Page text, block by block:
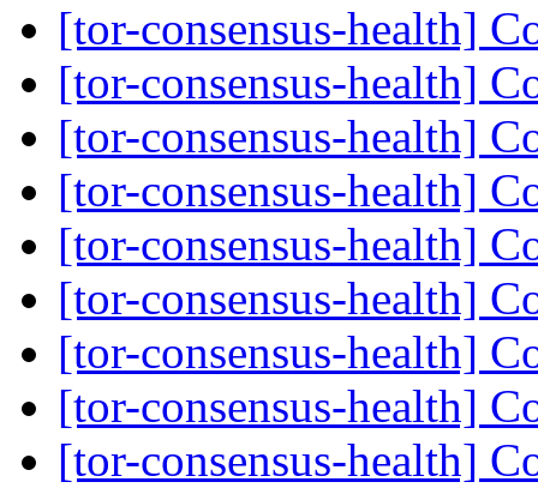
[tor-consensus-health]
[tor-consensus-health]
[tor-consensus-health]
[tor-consensus-health]
[tor-consensus-health]
[tor-consensus-health]
[tor-consensus-health]
[tor-consensus-health]
[tor-consensus-health]